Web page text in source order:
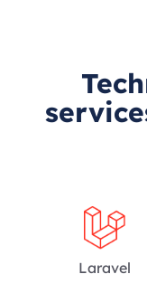
Laravel